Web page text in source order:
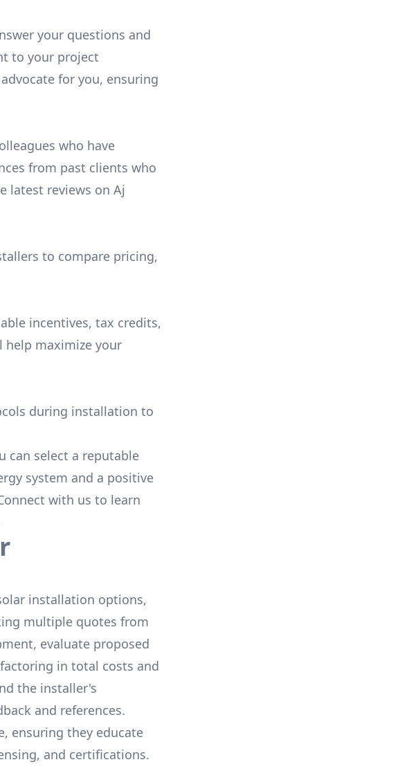
your questions and
to your project
for you, ensuring
who have
from past clients who
latest reviews on Aj
to compare pricing,
incentives, tax credits,
help maximize your
during installation to
can select a reputable
system and a positive
with us to learn
installation options,
multiple quotes from
evaluate proposed
in total costs and
the installer's
and references.
ensuring they educate
and certifications.